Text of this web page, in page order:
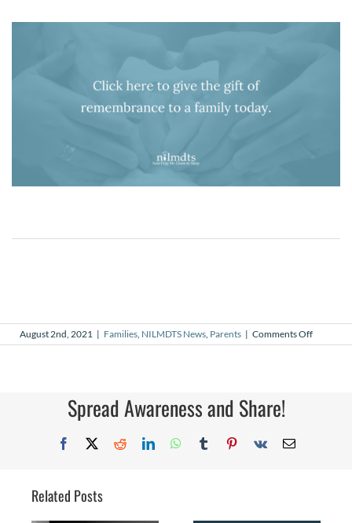
August 2nd, 2021 | Families, NILMDTS News, Parents | Comments Offon
My
Spread Awareness and Share!
Facebook
X RedditLinkedInWhatsApp
TumblrPinterest
Vk Email
Related Posts